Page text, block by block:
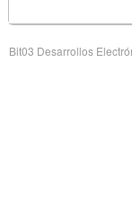
Bit03 Desarrollos